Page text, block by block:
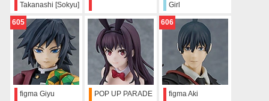
Takanashi [Sokyu] Girl
figma Giyu
605
POP UP PARADE
figma Aki
606